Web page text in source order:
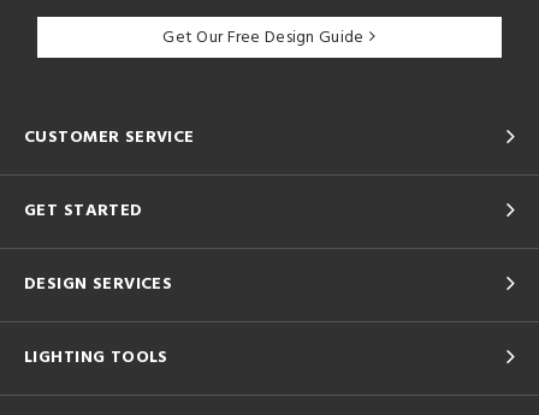
Get Our Free Design Guide
CUSTOMER SERVICE
GET STARTED
DESIGN SERVICES
LIGHTING TOOLS